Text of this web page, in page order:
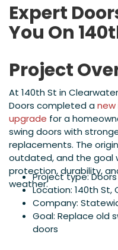
Expert
You On
Project
At 140th St in
Doors completed a
upgrade for a
swing doors with
replacements. The
outdated, and the goal
protection, durability,
weather.
Project type: Doors
Location: 140th St,
Company:
Goal: Replace old
doors